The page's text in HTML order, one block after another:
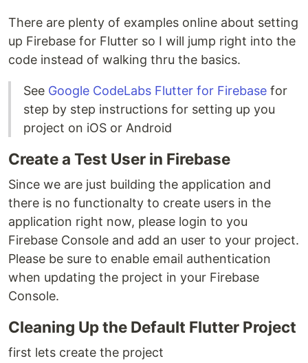
There are plenty of examples online about setting
up Firebase for Flutter so I will jump right into the
code instead of walking thru the basics.
See Google CodeLabs Flutter for Firebase for
step by step instructions for setting up you
project on iOS or Android
Create a Test User in Firebase
Since we are just building the application and
there is no functionalty to create users in the
application right now, please login to you
Firebase Console and add an user to your project.
Please be sure to enable email authentication
when updating the project in your Firebase
Console.
Cleaning Up the Default Flutter Project
first lets create the project